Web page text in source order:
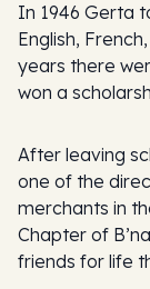
In 1946 Gerta
English,
years there
won a
After leaving
one of the
merchants in
Chapter of
friends for life